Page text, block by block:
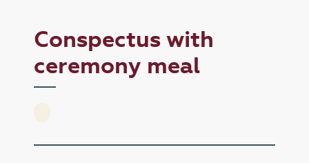
Conspectus with
ceremony meal